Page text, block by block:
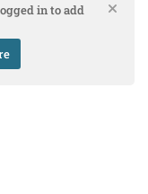
in to add